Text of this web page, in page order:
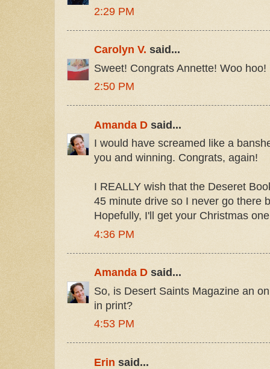
2:29 PM
Carolyn V. said...
Sweet! Congrats Annette! Woo hoo!
2:50 PM
Amanda D said...
I would have screamed like a
you and winning. Congrats, again!
I REALLY wish that the Deseret
45 minute drive so I never go there
Hopefully, I'll get your Christmas
4:36 PM
Amanda D said...
So, is Desert Saints Magazine an
in print?
4:53 PM
Erin said...